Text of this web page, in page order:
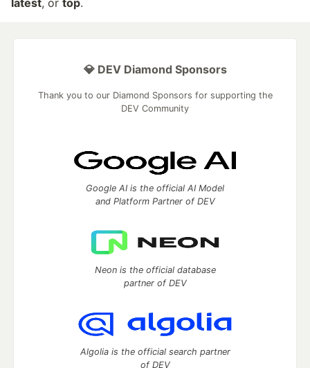
latest, or top.
💎 DEV Diamond Sponsors
Thank you to our Diamond Sponsors for supporting the
DEV Community
Google AI is the official AI Model
and Platform Partner of DEV
Neon is the official database
partner of DEV
Algolia is the official search partner
of DEV